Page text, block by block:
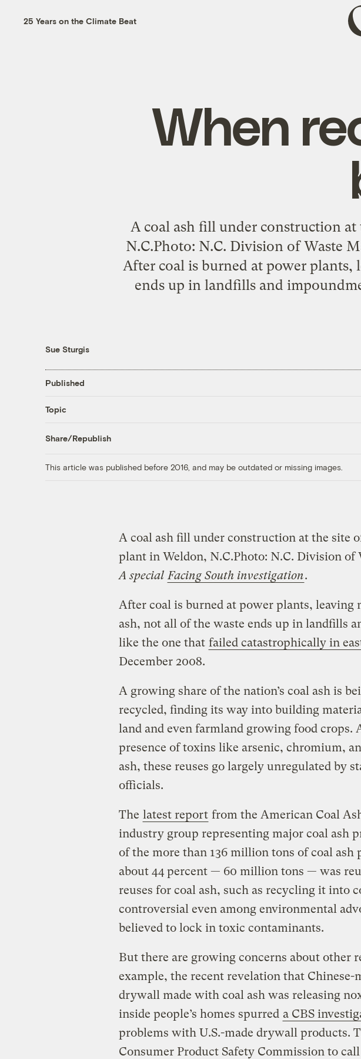
25 Years on the Climate Beat
When
A coal ash fill under construction
N.C.Photo: N.C. Division of Waste
After coal is burned at power plants,
ends up in landfills and
Sue Sturgis
Published
Topic
Share/Republish
This article was published before 2016, and may be outdated or missing images.
A coal ash fill under construction at the site
plant in Weldon, N.C.Photo: N.C. Division of
A special Facing South investigation.
After coal is burned at power plants, leaving
ash, not all of the waste ends up in landfills
like the one that failed catastrophically in
December 2008.
A growing share of the nation’s coal ash is
recycled, finding its way into building
land and even farmland growing food crops.
presence of toxins like arsenic, chromium,
ash, these reuses go largely unregulated by
officials.
The latest report from the American Coal
industry group representing major coal ash
of the more than 136 million tons of coal ash
about 44 percent — 60 million tons — was
reuses for coal ash, such as recycling it into
controversial even among environmental
believed to lock in toxic contaminants.
But there are growing concerns about other
example, the recent revelation that Chinese-
drywall made with coal ash was releasing
inside people’s homes spurred a CBS
problems with U.S.-made drywall products.
Consumer Product Safety Commission to